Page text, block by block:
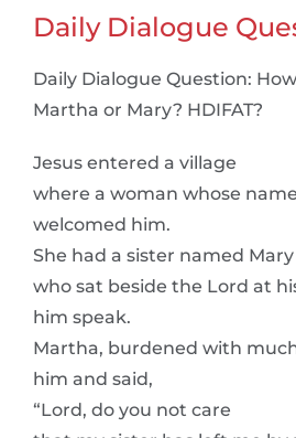
Daily Dialogue
Daily Dialogue Question:
Martha or Mary? HDIFAT?
Jesus entered a village
where a woman whose
welcomed him.
She had a sister named Mary
who sat beside the Lord at
him speak.
Martha, burdened with
him and said,
“Lord, do you not care